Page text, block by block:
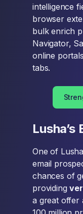
intelligence
browser
bulk enrich
Navigator,
online
tabs.
One of
email
chances of
providing
a great offer